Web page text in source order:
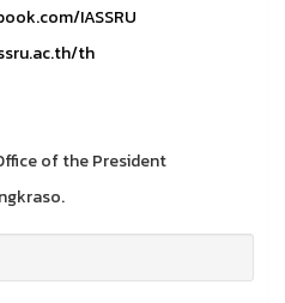
IASSRU
th
of the President